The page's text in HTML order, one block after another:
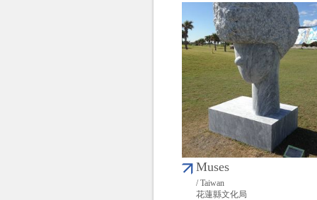
Muses
/ Taiwan
花蓮縣文化局